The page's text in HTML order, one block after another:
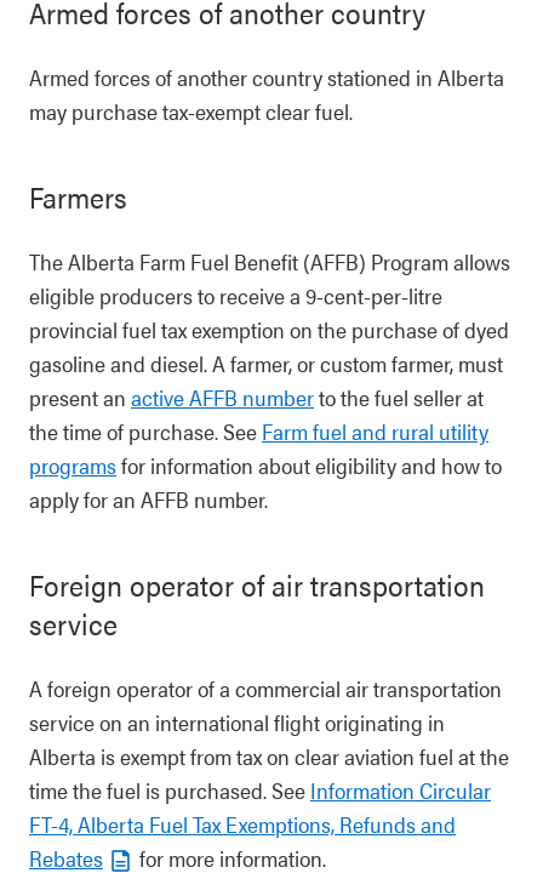
Armed forces of another country
Armed forces of another country stationed in Alberta
may purchase tax-exempt clear fuel.
Farmers
The Alberta Farm Fuel Benefit (AFFB) Program allows
eligible producers to receive a 9-cent-per-litre
provincial fuel tax exemption on the purchase of dyed
gasoline and diesel. A farmer, or custom farmer, must
present an active AFFB numberto the fuel seller at
the time of purchase. See Farm fuel and rural utility
programsfor information about eligibility and how to
apply for an AFFB number.
Foreign operator of air transportation
service
A foreign operator of a commercial air transportation
service on an international flight originating in
Alberta is exempt from tax on clear aviation fuel at the
time the fuel is purchased. See Information Circular
FT-4, Alberta Fuel Tax Exemptions, Refunds and
Rebates
for more information.